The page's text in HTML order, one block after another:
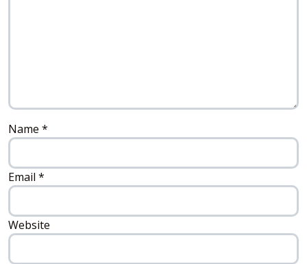
Name *
Email *
Website